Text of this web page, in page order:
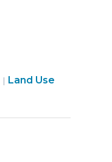
| Land Use